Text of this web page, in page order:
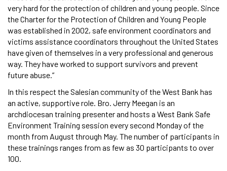
very hard for the protection of children and young people. Since
the Charter for the Protection of Children and Young People
was established in 2002, safe environment coordinators and
victims assistance coordinators throughout the United States
have given of themselves in a very professional and generous
way. They have worked to support survivors and prevent
future abuse.”
In this respect the Salesian community of the West Bank has
an active, supportive role. Bro. Jerry Meegan is an
archdiocesan training presenter and hosts a West Bank Safe
Environment Training session every second Monday of the
month from August through May. The number of participants in
these trainings ranges from as few as 30 participants to over
100.